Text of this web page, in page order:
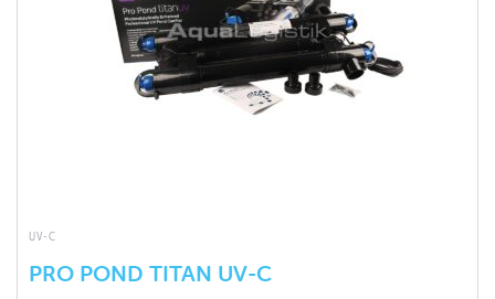
UV-C
PRO POND TITAN UV-C